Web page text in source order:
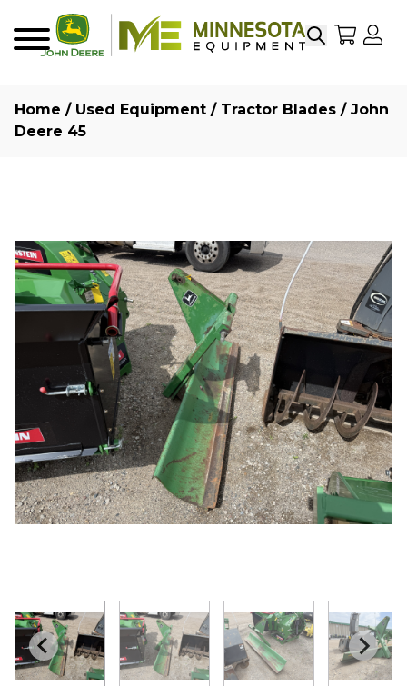
SearchMy
Home / Used Equipment / Tractor Blades / John
Deere 45